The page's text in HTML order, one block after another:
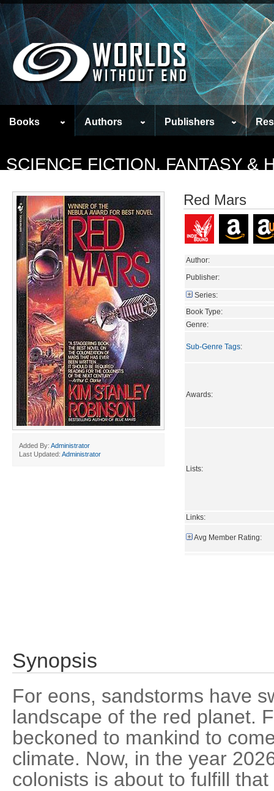
Books Authors Publishers
SCIENCE FICTION, FANTASY &
Added By: Administrator
Last Updated: Administrator
Red Mars
Author:
Publisher:
Series:
Book Type:
Genre:
Sub-Genre Tags:
Awards:
Lists:
Links:
Avg Member Rating:
Synopsis
For eons, sandstorms have
landscape of the red planet.
beckoned to mankind to
climate. Now, in the year
colonists is about to fulfill that